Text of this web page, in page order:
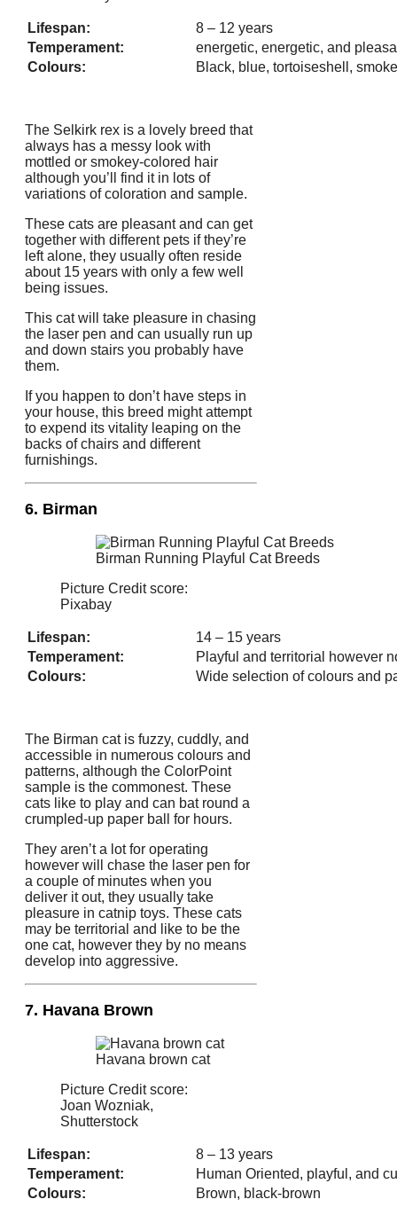
Lifespan:
8 – 12 years
Temperament:
energetic, energetic, and
Colours:
Black, blue, tortoiseshell,
The Selkirk rex is a lovely breed that
always has a messy look with
mottled or smokey-colored hair
although you’ll find it in lots of
variations of coloration and sample.
These cats are pleasant and can get
together with different pets if they’re
left alone, they usually often reside
about 15 years with only a few well
being issues.
This cat will take pleasure in chasing
the laser pen and can usually run up
and down stairs you probably have
them.
If you happen to don’t have steps in
your house, this breed might attempt
to expend its vitality leaping on the
backs of chairs and different
furnishings.
6. Birman
Birman Running Playful Cat Breeds
Picture Credit score:
Pixabay
Lifespan:
14 – 15 years
Temperament:
Playful and territorial however
Colours:
Wide selection of colours and
The Birman cat is fuzzy, cuddly, and
accessible in numerous colours and
patterns, although the ColorPoint
sample is the commonest. These
cats like to play and can bat round a
crumpled-up paper ball for hours.
They aren’t a lot for operating
however will chase the laser pen for
a couple of minutes when you
deliver it out, they usually take
pleasure in catnip toys. These cats
may be territorial and like to be the
one cat, however they by no means
develop into aggressive.
7. Havana Brown
Havana brown cat
Picture Credit score:
Joan Wozniak,
Shutterstock
Lifespan:
8 – 13 years
Temperament:
Human Oriented, playful, and
Colours:
Brown, black-brown